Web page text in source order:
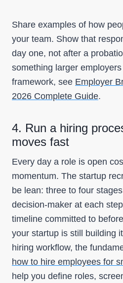
Share examples of how
your team. Show that
day one, not after a
something larger employers
framework, see Employer
2026 Complete Guide.
4. Run a hiring
moves fast
Every day a role is open
momentum. The startup
be lean: three to four
decision-maker at each
timeline committed to
your startup is still building
hiring workflow, the
how to hire employees for
help you define roles,